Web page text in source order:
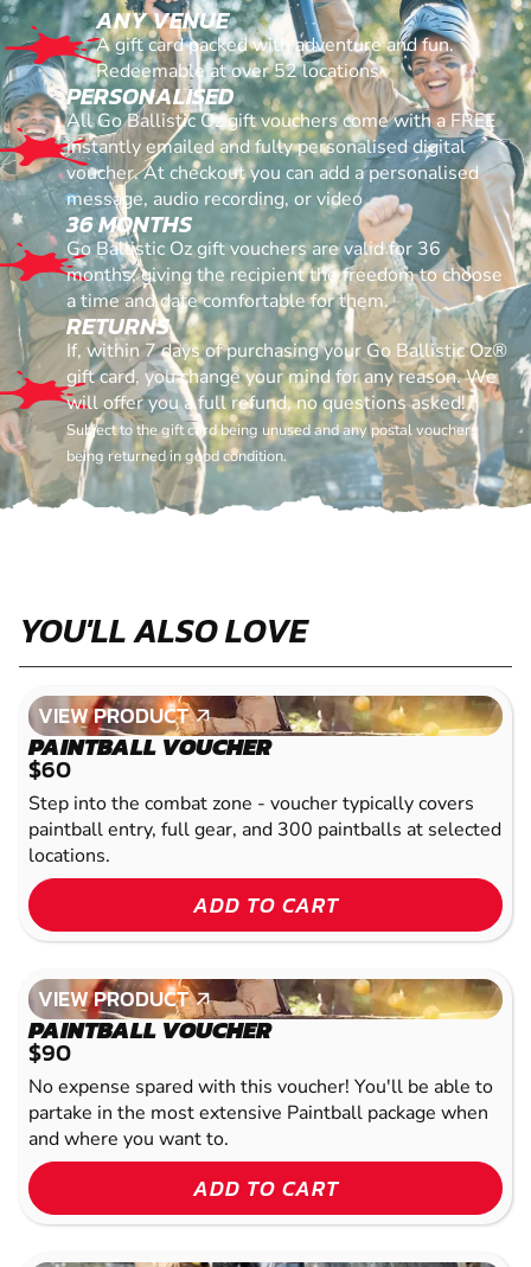
ANY VENUE
A gift card packed with adventure and fun.
Redeemable at over 52 locations
PERSONALISED
All Go Ballistic Oz gift vouchers come with a FREE
instantly emailed and fully personalised digital
voucher. At checkout you can add a personalised
message, audio recording, or video
36 MONTHS
Go Ballistic Oz gift vouchers are valid for 36
months, giving the recipient the freedom to choose
a time and date comfortable for them.
RETURNS
If, within 7 days of purchasing your Go Ballistic Oz®
gift card, you change your mind for any reason. We
will offer you a full refund, no questions asked!
Subject to the gift card being unused and any postal vouchers
being returned in good condition.
YOU'LL ALSO LOVE
VIEW PRODUCT
VIEW PRODUCT
PAINTBALL VOUCHER
$60
Step into the combat zone - voucher typically covers
paintball entry, full gear, and 300 paintballs at selected
locations.
ADD TO CART
VIEW PRODUCT
VIEW PRODUCT
PAINTBALL VOUCHER
$90
No expense spared with this voucher! You'll be able to
partake in the most extensive Paintball package when
and where you want to.
ADD TO CART